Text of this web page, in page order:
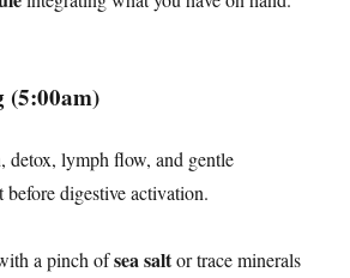
(5:00am)
detox, lymph flow, and gentle
digestive activation.
a pinch ofsea saltor trace minerals